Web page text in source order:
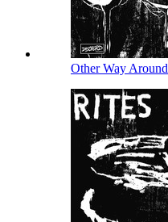
Other Way Around